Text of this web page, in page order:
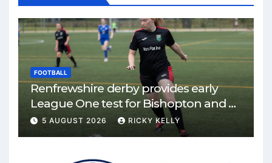
FOOTBALL
Renfrewshire derby provides early
League One test for Bishopton and St
Mirren
5 AUGUST 2026 RICKY KELLY